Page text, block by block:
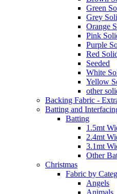
Green
Grey
Orange
Pink
Purple
Red
Seeded
White
Yellow
other
Backing Fabric -
Batting and
Batting
1.5mt
2.4mt
3.1mt
Other
Christmas
Fabric by
Angels
Animals